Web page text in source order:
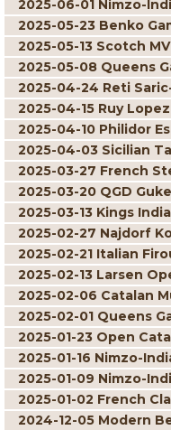
2025-06-01 Nimzo-
2025-05-23 Benko
2025-05-13 Scotch
2025-05-08 Queens
2025-04-24 Reti
2025-04-15 Ruy
2025-04-10 Philidor
2025-04-03 Sicilian
2025-03-27 French
2025-03-20 QGD
2025-03-13 Kings
2025-02-27 Najdorf
2025-02-21 Italian
2025-02-13 Larsen
2025-02-06 Catalan
2025-02-01 Queens
2025-01-23 Open
2025-01-16 Nimzo-
2025-01-09 Nimzo-
2025-01-02 French
2024-12-05 Modern